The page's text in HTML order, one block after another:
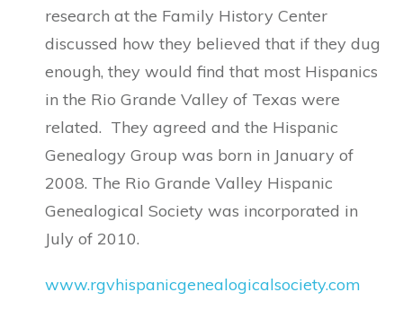
research at the Family History Center
discussed how they believed that if they dug
enough, they would find that most Hispanics
in the Rio Grande Valley of Texas were
related. They agreed and the Hispanic
Genealogy Group was born in January of
2008. The Rio Grande Valley Hispanic
Genealogical Society was incorporated in
July of 2010.
www.rgvhispanicgenealogicalsociety.com